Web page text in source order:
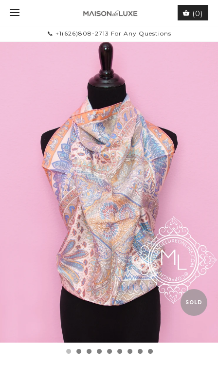
(0)
📞 +1(626)808-2713 For Any Questions
SOLD